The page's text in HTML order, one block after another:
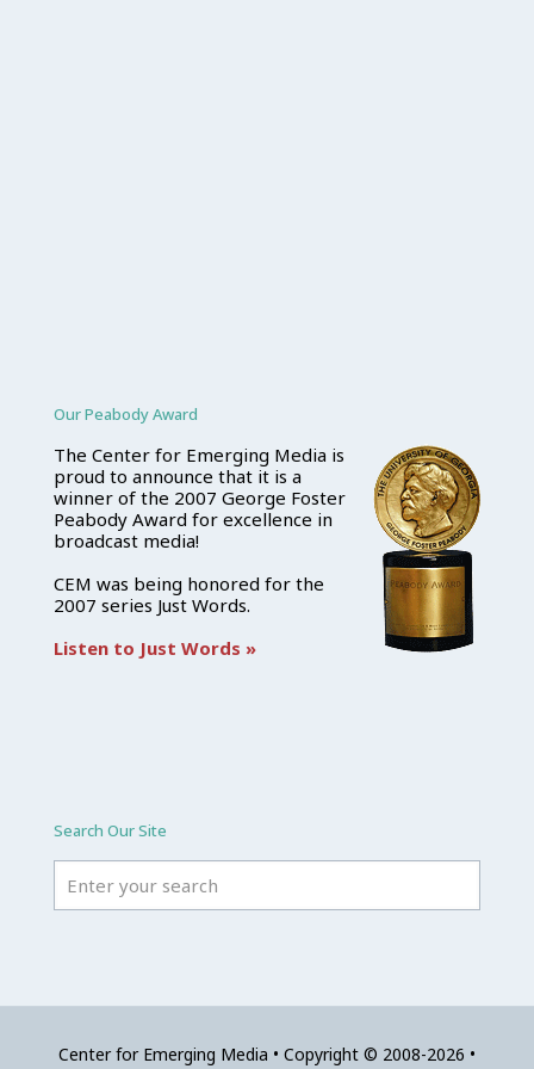
Our Peabody Award
The Center for Emerging Media is
proud to announce that it is a
winner of the 2007 George Foster
Peabody Award for excellence in
broadcast media!
CEM was being honored for the
2007 series Just Words.
Listen to Just Words »
Search Our Site
Center for Emerging Media • Copyright © 2008-2026 •